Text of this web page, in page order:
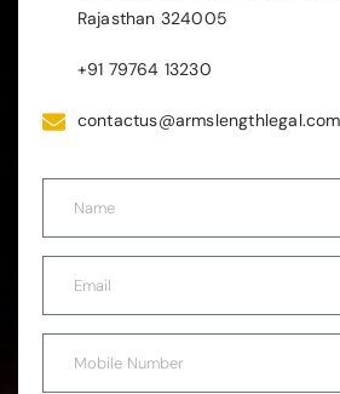
Rajasthan 324005
+91 79764 13230
contactus@armslengthlegal.com